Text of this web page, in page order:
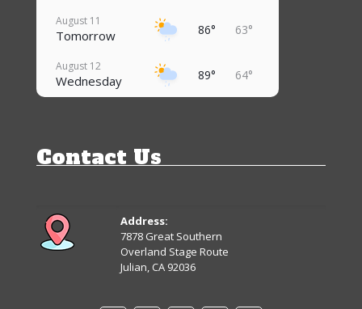
August 11
Tomorrow 86° 63°
August 12
Wednesday 89° 64°
August 14
79° 57°
Saturday
August 16
67°
Contact Us
Address:
7878 Great Southern
Overland Stage Route
Julian, CA 92036